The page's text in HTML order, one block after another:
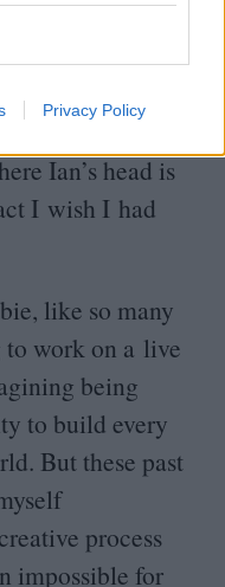
Privacy Policy
come up with
of those
telling
Ian’s head is
I wish I had
like so many
to work on a live
being
to build every
But these past
process
impossible for